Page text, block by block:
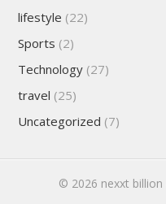
lifestyle (22)
Sports (2)
Technology(27)
travel (25)
Uncategorized (7)
© 2026 nexxt billion